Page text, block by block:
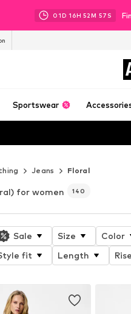
01D 16H 52M 56 S
Sportswear
Jeans Floral
for women 140
Sale Size Color
fit Length Rise